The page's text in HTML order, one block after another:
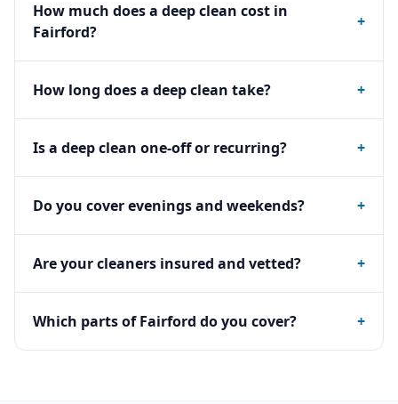
How much does a deep clean cost in
Fairford?
+
How long does a deep clean take? +
Is a deep clean one-off or recurring? +
Do you cover evenings and weekends? +
Are your cleaners insured and vetted? +
Which parts of Fairford do you cover? +